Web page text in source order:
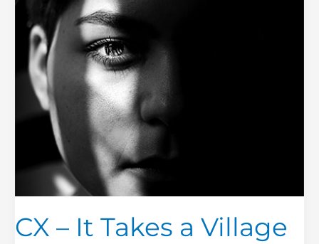
CX – It Takes a Village
Village